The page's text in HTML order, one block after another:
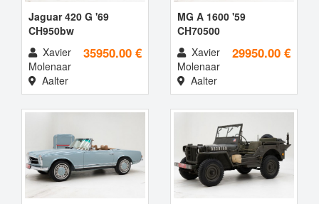
Jaguar 420 G '69
CH950bw
35950.00 €
Xavier
Molenaar
Aalter
MG A 1600 '59
CH70500
29950.00 €
Xavier
Molenaar
Aalter